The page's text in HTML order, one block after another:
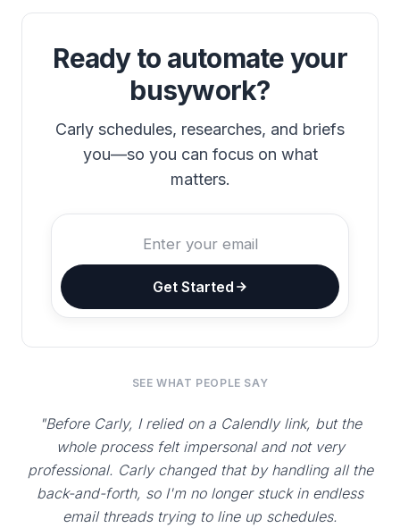
Ready to automate your
busywork?
Carly schedules, researches, and briefs
you—so you can focus on what
matters.
Get Started
SEE WHAT PEOPLE SAY
"Before Carly, I relied on a Calendly link, but the
whole process felt impersonal and not very
professional. Carly changed that by handling all the
back-and-forth, so I'm no longer stuck in endless
email threads trying to line up schedules.